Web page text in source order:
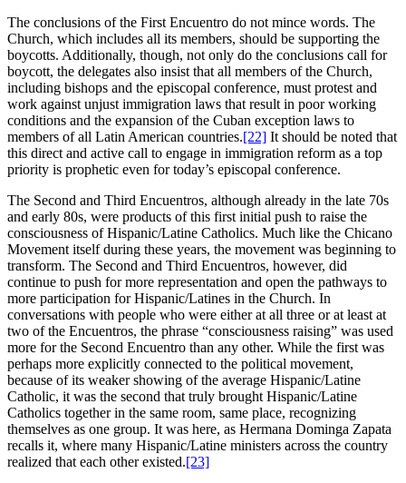
The conclusions of the First Encuentro do not mince words. The
Church, which includes all its members, should be supporting the
boycotts. Additionally, though, not only do the conclusions call for
boycott, the delegates also insist that all members of the Church,
including bishops and the episcopal conference, must protest and
work against unjust immigration laws that result in poor working
conditions and the expansion of the Cuban exception laws to
members of all Latin American countries.[22] It should be noted that
this direct and active call to engage in immigration reform as a top
priority is prophetic even for today’s episcopal conference.
The Second and Third Encuentros, although already in the late 70s
and early 80s, were products of this first initial push to raise the
consciousness of Hispanic/Latine Catholics. Much like the Chicano
Movement itself during these years, the movement was beginning to
transform. The Second and Third Encuentros, however, did
continue to push for more representation and open the pathways to
more participation for Hispanic/Latines in the Church. In
conversations with people who were either at all three or at least at
two of the Encuentros, the phrase “consciousness raising” was used
more for the Second Encuentro than any other. While the first was
perhaps more explicitly connected to the political movement,
because of its weaker showing of the average Hispanic/Latine
Catholic, it was the second that truly brought Hispanic/Latine
Catholics together in the same room, same place, recognizing
themselves as one group. It was here, as Hermana Dominga Zapata
recalls it, where many Hispanic/Latine ministers across the country
realized that each other existed.[23]